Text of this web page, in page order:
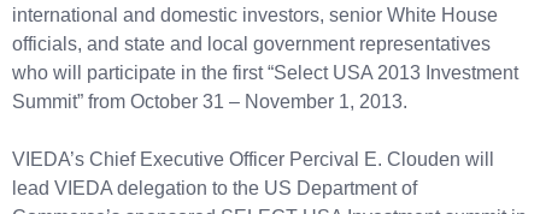
international and domestic investors, senior White House
officials, and state and local government representatives
who will participate in the first “Select USA 2013 Investment
Summit” from October 31 – November 1, 2013.
VIEDA’s Chief Executive Officer Percival E. Clouden will
lead VIEDA delegation to the US Department of